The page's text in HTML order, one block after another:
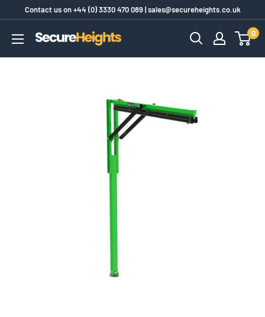
content
Contact us on+44 (0) 3330 470 089|sales@secureheights.co.uk
SecureHeights
0